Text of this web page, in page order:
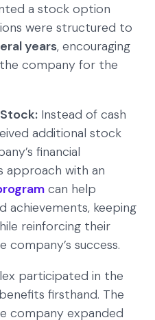
a stock option
were structured to
years, encouraging
company for the
Instead of cash
additional stock
financial
approach with an
can help
achievements, keeping
reinforcing their
company’s success.
participated in the
firsthand. The
company expanded